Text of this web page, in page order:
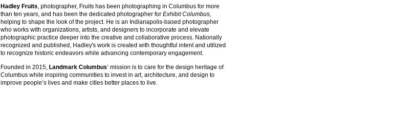
Hadley Fruits, photographer, Fruits has been photographing in Columbus for more
than ten years, and has been the dedicated photographer for Exhibit Columbus,
helping to shape the look of the project. He is an Indianapolis-based photographer
who works with organizations, artists, and designers to incorporate and elevate
photographic practice deeper into the creative and collaborative process. Nationally
recognized and published, Hadley's work is created with thoughtful intent and utilized
to recognize historic endeavors while advancing contemporary engagement.
Founded in 2015, Landmark Columbus’ mission is to care for the design heritage of
Columbus while inspiring communities to invest in art, architecture, and design to
improve people’s lives and make cities better places to live.